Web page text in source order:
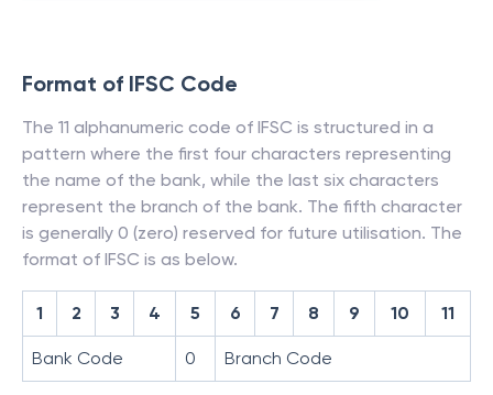
Format of IFSC Code
The 11 alphanumeric code of IFSC is structured in a
pattern where the first four characters representing
the name of the bank, while the last six characters
represent the branch of the bank. The fifth character
is generally 0 (zero) reserved for future utilisation. The
format of IFSC is as below.
1 2 3 4 5 6 7 8 9 10 11
Bank Code 0 Branch Code